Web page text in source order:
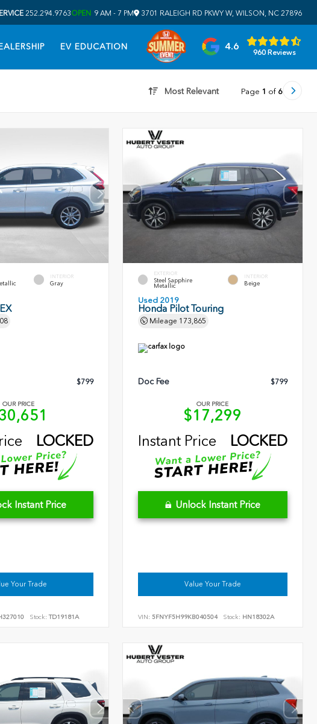
252.294.9763OPEN 9 AM - 7 PM 3701 RALEIGH RD PKWY W, WILSON, NC 27896
EV EDUCATION 4.6
960 Reviews
Most Relevant Page 1 of 6
INTERIOR
Gray
$799
OUR PRICE
LOCKED
Instant Price
Your Trade
Stock: TD19181A
EXTERIOR
Steel Sapphire
Metallic
INTERIOR
Beige
Used 2019
Honda Pilot Touring
Mileage 173,865
Doc Fee $799
OUR PRICE
$17,299
Instant Price
LOCKED
Unlock Instant Price
Value Your Trade
VIN:5FNYF5H99KB040504 Stock: HN18302A